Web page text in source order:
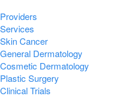
Providers
Services
Skin Cancer
General Dermatology
Cosmetic Dermatology
Plastic Surgery
Clinical Trials